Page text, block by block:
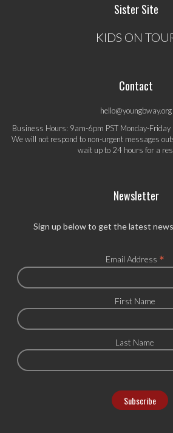
Sister Site
KIDS ON
Contact
hello@youngbway.org
Business Hours: 9am-6pm PST Monday-Friday
We will not respond to non-urgent messages
wait up to 24 hours for a
Newsletter
Sign up below to get the latest
Email Address *
First Name
Last Name